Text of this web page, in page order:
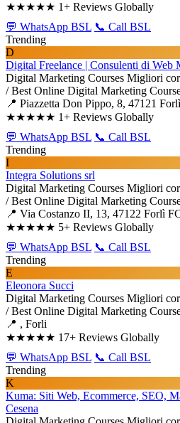
★★★★★ 1+ Reviews Globally
💬 WhatsApp BSL 📞 Call BSL
Trending
D
Digital Freelance | Consulenti di Web
Digital Marketing Courses Migliori
/ Best Online Digital Marketing
📍 Piazzetta Don Pippo, 8, 47121
★★★★★ 1+ Reviews Globally
💬 WhatsApp BSL 📞 Call BSL
Trending
I
Integra Solutions srl
Digital Marketing Courses Migliori
/ Best Online Digital Marketing
📍 Via Costanzo II, 13, 47122 Forlì
★★★★★ 5+ Reviews Globally
💬 WhatsApp BSL 📞 Call BSL
Trending
E
Eleonora Succi
Digital Marketing Courses Migliori
/ Best Online Digital Marketing
📍 , Forli
★★★★★ 17+ Reviews Globally
💬 WhatsApp BSL 📞 Call BSL
Trending
K
Kuma: Siti Web, Ecommerce, SEO,
Cesena